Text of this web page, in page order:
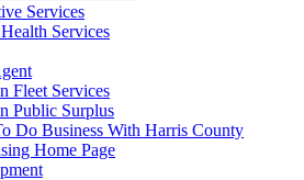
Services
Services
Fleet Services
Public Surplus
Do Business With Harris County
Home Page